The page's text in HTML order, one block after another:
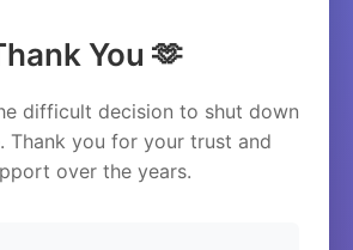
You 🫶
difficult decision to shut down
Thank you for your trust and
over the years.